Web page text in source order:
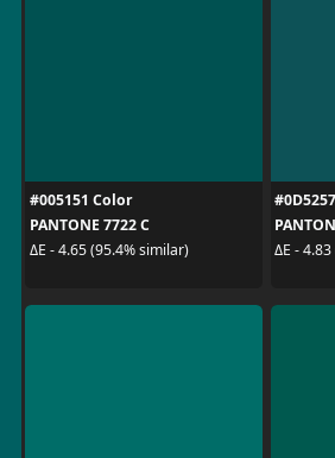
#005151 Color
PANTONE 7722 C
ΔE - 4.65 (95.4% similar)
ΔE -